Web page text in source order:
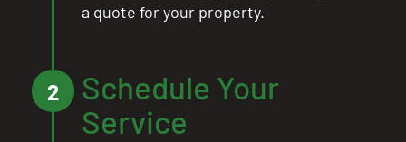
a quote for your property.
2
Schedule Your
Service